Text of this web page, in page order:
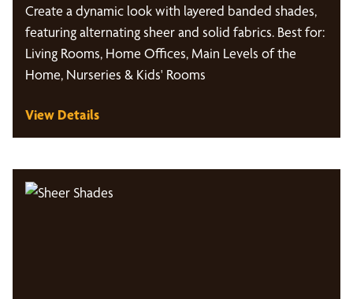
Create a dynamic look with layered banded shades,
featuring alternating sheer and solid fabrics. Best for:
Living Rooms, Home Offices, Main Levels of the
Home, Nurseries & Kids' Rooms
View Details